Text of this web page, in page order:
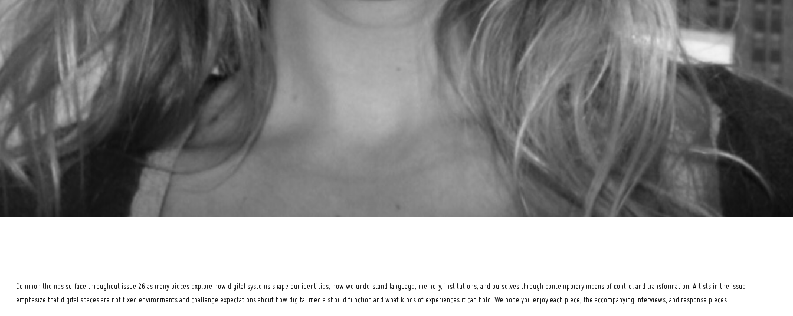
Common themes surface throughout issue 26 as many pieces explore how digital systems shape our identities, how we understand language, memory, institutions, and ourselves through contemporary means of control and transformation. Artists in the issue
emphasize that digital spaces are not fixed environments and challenge expectations about how digital media should function and what kinds of experiences it can hold. We hope you enjoy each piece, the accompanying interviews, and response pieces.